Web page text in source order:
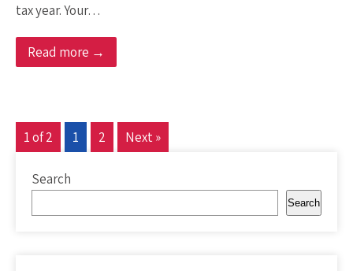
tax year. Your…
Read more →
1 of 2 1 2 Next »
Search
Search